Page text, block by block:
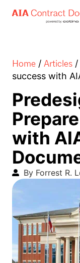
Home / Articles /
success with
with
By Forrest R.